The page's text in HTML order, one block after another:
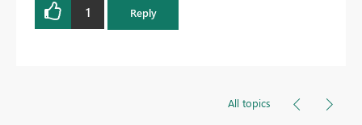
1 Reply
All topics